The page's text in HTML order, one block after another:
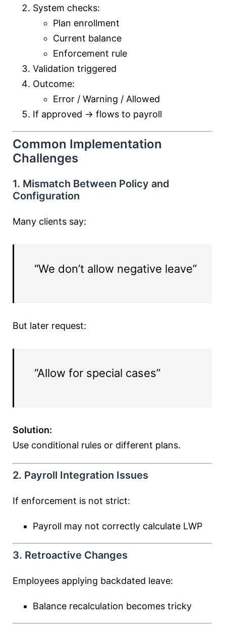
System checks:
Plan enrollment
Current balance
Enforcement rule
Validation triggered
Outcome:
Error / Warning / Allowed
If approved → flows to payroll
Common Implementation
Challenges
1. Mismatch Between Policy and
Configuration
Many clients say:
“We don’t allow negative leave”
But later request:
“Allow for special cases”
Solution:
Use conditional rules or different plans.
2. Payroll Integration Issues
If enforcement is not strict:
Payroll may not correctly calculate LWP
3. Retroactive Changes
Employees applying backdated leave:
Balance recalculation becomes tricky